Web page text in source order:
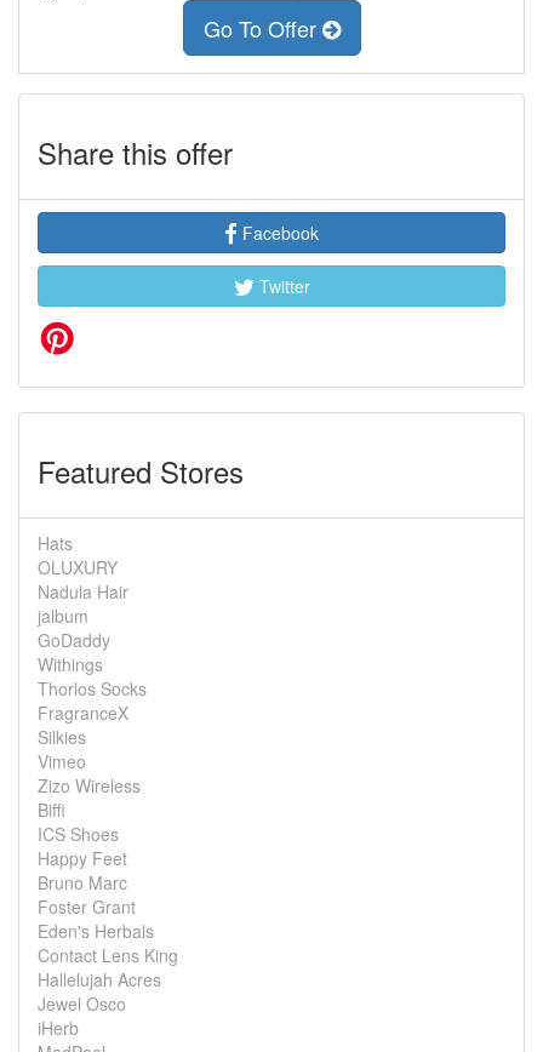
Go To Offer
Share this offer
Facebook
Twitter
Featured Stores
Hats
OLUXURY
Nadula Hair
jalbum
GoDaddy
Withings
Thorlos Socks
FragranceX
Silkies
Vimeo
Zizo Wireless
Biffi
ICS Shoes
Happy Feet
Bruno Marc
Foster Grant
Eden's Herbals
Contact Lens King
Hallelujah Acres
Jewel Osco
iHerb